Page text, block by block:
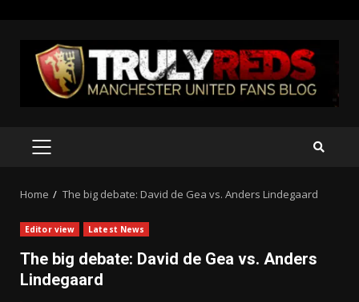
content
PRIMARY
Home The big debate: David de Gea vs. Anders Lindegaard
Editor view Latest News
The big debate: David de Gea vs. Anders
Lindegaard